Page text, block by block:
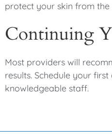
protect your skin from
Continuing
Most providers will
results. Schedule your
knowledgeable staff.